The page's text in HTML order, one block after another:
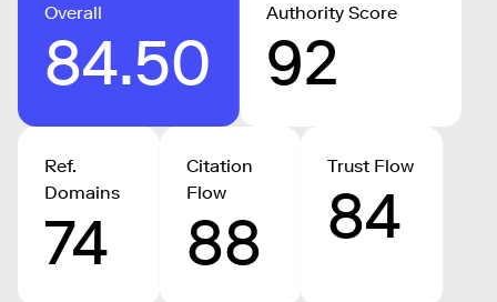
Overall
84.50
Authority Score
92
Ref.
Domains
74
Citation
Flow
88
Trust Flow
84